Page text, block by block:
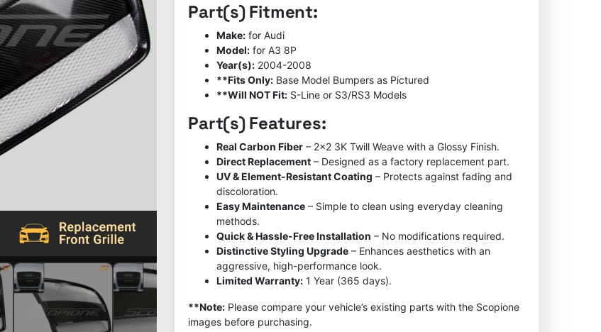
ratings
Part(s) Fitment:
Make: for Audi
Model: for A3 8P
Year(s): 2004-2008
**Fits Only: Base Model Bumpers as Pictured
**Will NOT Fit: S-Line or S3/RS3 Models
Part(s) Features:
Real Carbon Fiber – 2×2 3K Twill Weave with a Glossy Finish.
Direct Replacement – Designed as a factory replacement part.
UV & Element-Resistant Coating – Protects against fading and
discoloration.
Easy Maintenance – Simple to clean using everyday cleaning
methods.
Quick & Hassle-Free Installation – No modifications required.
Distinctive Styling Upgrade – Enhances aesthetics with an
aggressive, high-performance look.
Limited Warranty: 1 Year (365 days).
**Note: Please compare your vehicle’s existing parts with the Scopione
images before purchasing.